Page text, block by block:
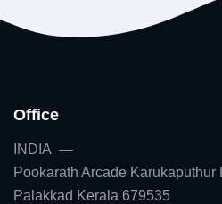
Office
INDIA —
Pookarath Arcade Karukaputhur
Palakkad Kerala 679535